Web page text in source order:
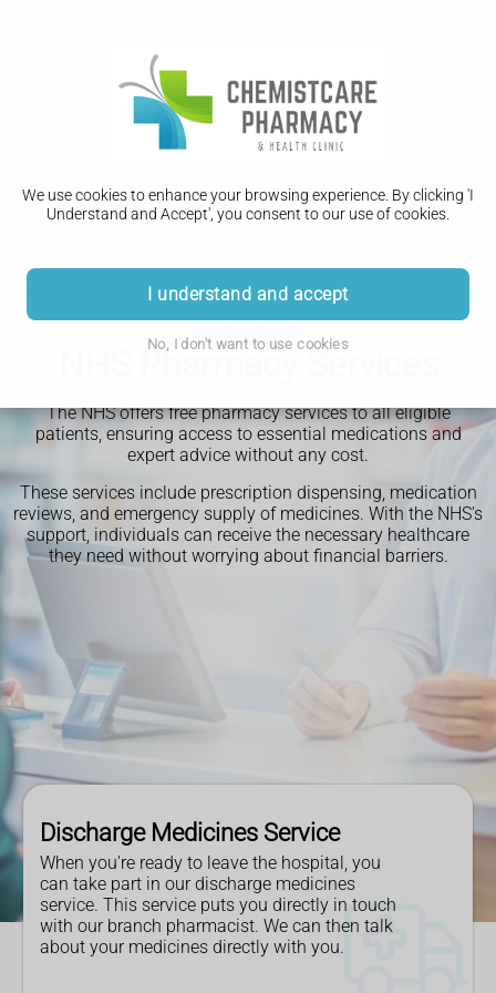
We use cookies to enhance your browsing experience. By clicking 'I
Understand and Accept', you consent to our use of cookies.
I understand and accept
No, I don't want to use cookies
NHS Pharmacy Services
The NHS offers free pharmacy services to all eligible
patients, ensuring access to essential medications and
expert advice without any cost.
These services include prescription dispensing, medication
reviews, and emergency supply of medicines. With the NHS's
support, individuals can receive the necessary healthcare
they need without worrying about financial barriers.
Discharge Medicines Service
When you're ready to leave the hospital, you
can take part in our discharge medicines
service. This service puts you directly in touch
with our branch pharmacist. We can then talk
about your medicines directly with you.